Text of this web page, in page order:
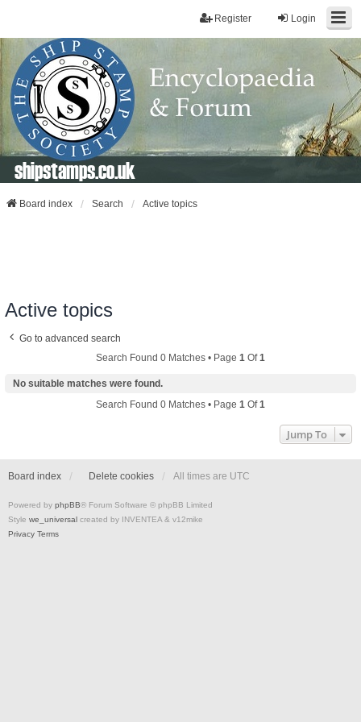
Login
Register
shipstamps.co.uk
Board index Search Active topics
Active topics
Go to advanced search
Search Found 0 Matches • Page 1 Of1
No suitable matches were found.
Search Found 0 Matches • Page 1 Of1
Jump To
Board index Delete cookies All times are UTC
Powered by phpBB® Forum Software © phpBB Limited
Style we_universal created by INVENTEA & v12mike
Privacy Terms